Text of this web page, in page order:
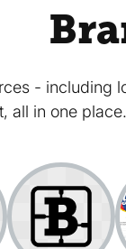
- including
all in one